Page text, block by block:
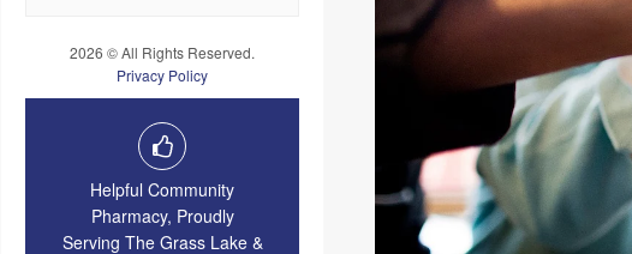
2026 © All Rights Reserved.
Privacy Policy
Helpful Community
Pharmacy, Proudly
Serving The Grass Lake &